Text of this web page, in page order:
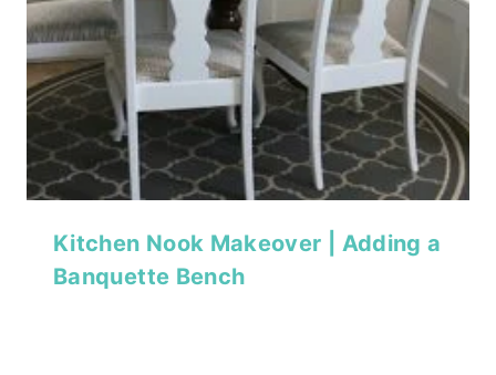
Kitchen Nook Makeover | Adding a
Banquette Bench